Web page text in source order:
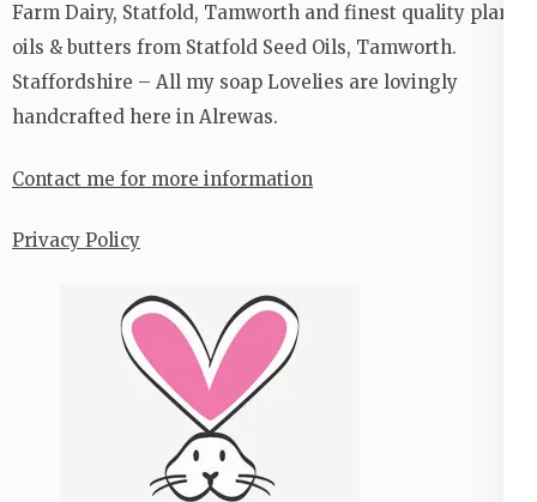
Farm Dairy, Statfold, Tamworth and finest quality plant
oils & butters from Statfold Seed Oils, Tamworth.
Staffordshire – All my soap Lovelies are lovingly
handcrafted here in Alrewas.
Contact me for more information
Privacy Policy